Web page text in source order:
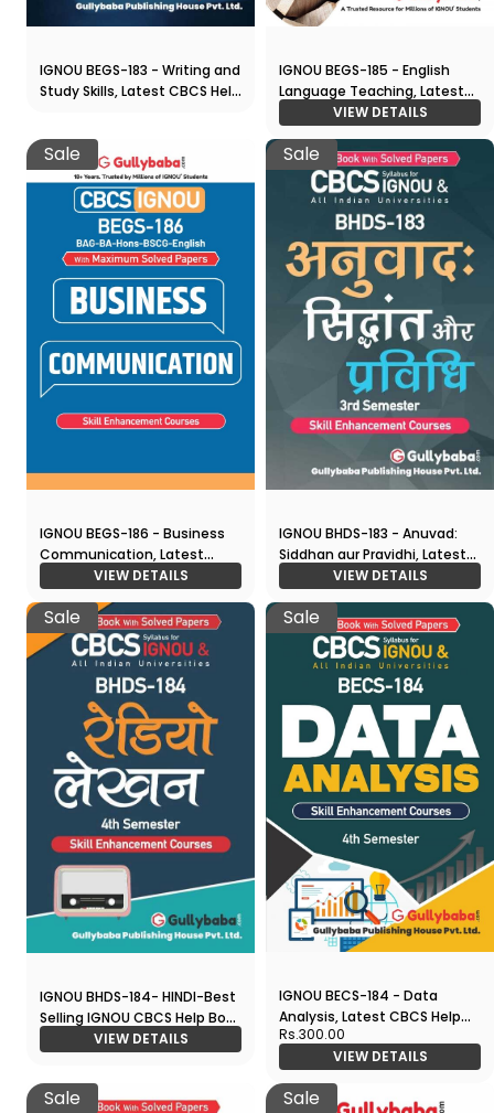
IGNOU BEGS-183 - Writing and
Study Skills, Latest CBCS Help
IGNOU BEGS-185 - English
Language Teaching, Latest
CBCS Help Book Edition
VIEW DETAILS
Sale
IGNOU BEGS-186 - Business
Communication, Latest
CBCS Help Book Edition
VIEW DETAILS
Sale
IGNOU BHDS-183 - Anuvad:
Siddhan aur Pravidhi, Latest
CBCS Help Book Edition
VIEW DETAILS
Sale
IGNOU BHDS-184- HINDI-Best
Selling IGNOU CBCS Help Book
in All Study Guides
VIEW DETAILS
Sale
IGNOU BECS-184 - Data
Analysis, Latest CBCS Help
Book Edition
Rs.300.00
VIEW DETAILS
Sale Sale